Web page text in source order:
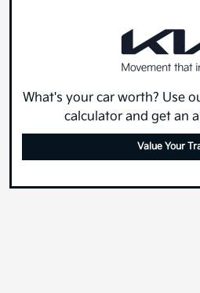
What's your car worth? Use
calculator and get an
Value Your